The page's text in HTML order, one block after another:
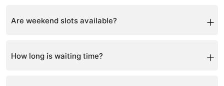
Are weekend slots available?
How long is waiting time?